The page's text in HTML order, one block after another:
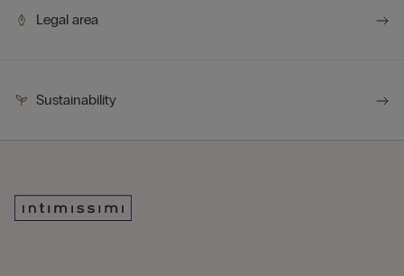
Legal area
Sustainability